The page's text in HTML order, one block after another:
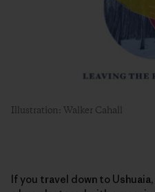
Illustration: Walker Cahall
If you travel down to